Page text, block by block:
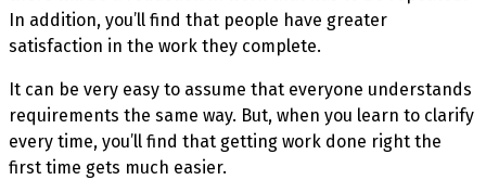
In addition, you’ll find that people have greater
satisfaction in the work they complete.
It can be very easy to assume that everyone understands
requirements the same way. But, when you learn to clarify
every time, you’ll find that getting work done right the
first time gets much easier.